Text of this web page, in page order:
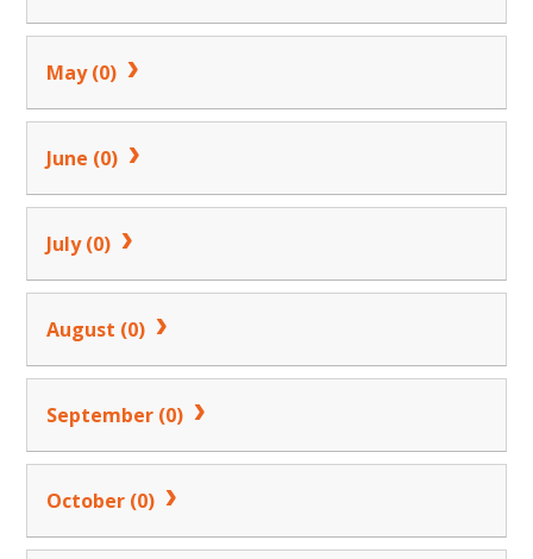
May (0)
June (0)
July (0)
August (0)
September (0)
October (0)